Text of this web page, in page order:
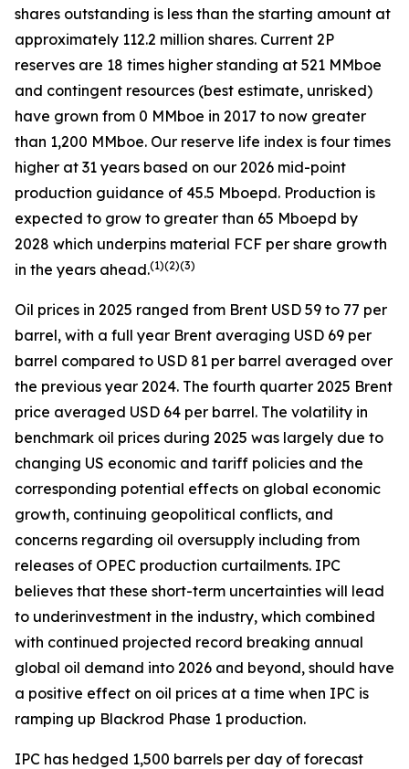
shares outstanding is less than the starting amount at
approximately 112.2 million shares. Current 2P
reserves are 18 times higher standing at 521 MMboe
and contingent resources (best estimate, unrisked)
have grown from 0 MMboe in 2017 to now greater
than 1,200 MMboe. Our reserve life index is four times
higher at 31 years based on our 2026 mid-point
production guidance of 45.5 Mboepd. Production is
expected to grow to greater than 65 Mboepd by
2028 which underpins material FCF per share growth
in the years ahead.(1)(2)(3)
Oil prices in 2025 ranged from Brent USD 59 to 77 per
barrel, with a full year Brent averaging USD 69 per
barrel compared to USD 81 per barrel averaged over
the previous year 2024. The fourth quarter 2025 Brent
price averaged USD 64 per barrel. The volatility in
benchmark oil prices during 2025 was largely due to
changing US economic and tariff policies and the
corresponding potential effects on global economic
growth, continuing geopolitical conflicts, and
concerns regarding oil oversupply including from
releases of OPEC production curtailments. IPC
believes that these short-term uncertainties will lead
to underinvestment in the industry, which combined
with continued projected record breaking annual
global oil demand into 2026 and beyond, should have
a positive effect on oil prices at a time when IPC is
ramping up Blackrod Phase 1 production.
IPC has hedged 1,500 barrels per day of forecast